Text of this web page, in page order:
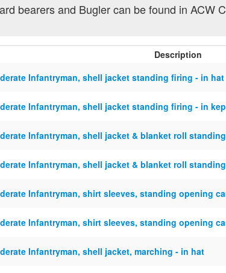
bearers and Bugler can be found in ACW
Description
Infantryman, shell jacket standing firing - in hat
Infantryman, shell jacket standing firing - in
Infantryman, shell jacket & blanket roll
Infantryman, shell jacket & blanket roll
Infantryman, shirt sleeves, standing opening
Infantryman, shirt sleeves, standing opening
Infantryman, shell jacket, marching - in hat